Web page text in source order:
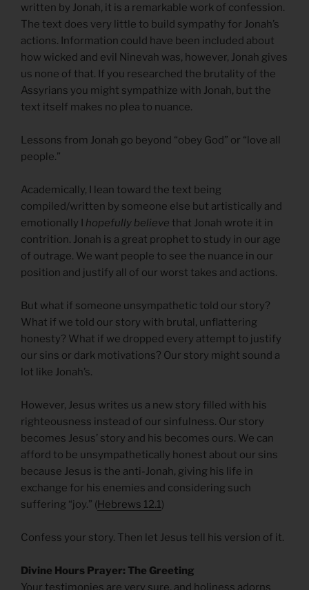
written by Jonah, it is a remarkable work of confession.
The text does very little to build sympathy for Jonah’s
actions. Information could have been included about
how wicked and evil Ninevah was, however, Jonah gives
us none of that. If you researched the brutality of the
Assyrians you might sympathize with Jonah, but the
text itself makes no plea to nuance.
Lessons from Jonah go beyond “obey God” or “love all
people.”
Academically, I lean toward the text being
compiled/written by someone else but artistically and
emotionally I hopefully believe that Jonah wrote it in
contrition. Jonah is a great prophet to study in our age
of outrage. We want people to see the nuance in our
position and justify all of our worst takes and actions.
But what if someone unsympathetic told our story?
What if we told our story with brutal, unflattering
honesty? What if we dropped every attempt to justify
our sins or dark motivations? Our story might sound a
lot like Jonah’s.
However, Jesus writes us a new story filled with his
righteousness instead of our sinfulness. Our story
becomes Jesus’ story and his becomes ours. We can
afford to be unsympathetically honest about our sins
because Jesus is the anti-Jonah, giving his life in
exchange for his enemies and considering such
suffering “joy.” (Hebrews 12.1)
Confess your story. Then let Jesus tell his version of it.
Divine Hours Prayer: The Greeting
Your testimonies are very sure, and holiness adorns